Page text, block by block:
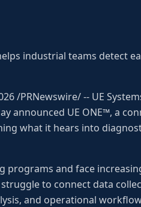
industrial teams detect
/PRNewswire/ -- UE
announced UE ONE™, a
what it hears into
and face
to connect data
and operational